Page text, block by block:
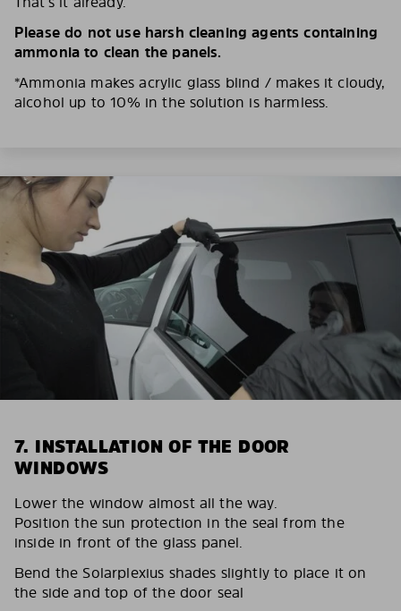
Please do not use harsh cleaning agents containing
ammonia to clean the panels.
*Ammonia makes acrylic glass blind / makes it cloudy,
alcohol up to 10% in the solution is harmless.
7. INSTALLATION OF THE DOOR
WINDOWS
Lower the window almost all the way.
Position the sun protection in the seal from the
inside in front of the glass panel.
Bend the Solarplexius shades slightly to place it on
the side and top of the door seal